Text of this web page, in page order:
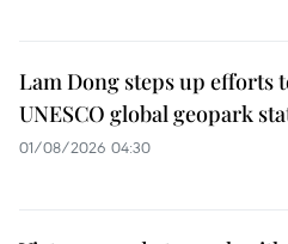
Lam Dong steps up efforts
UNESCO global geopark
01/08/2026 04:30